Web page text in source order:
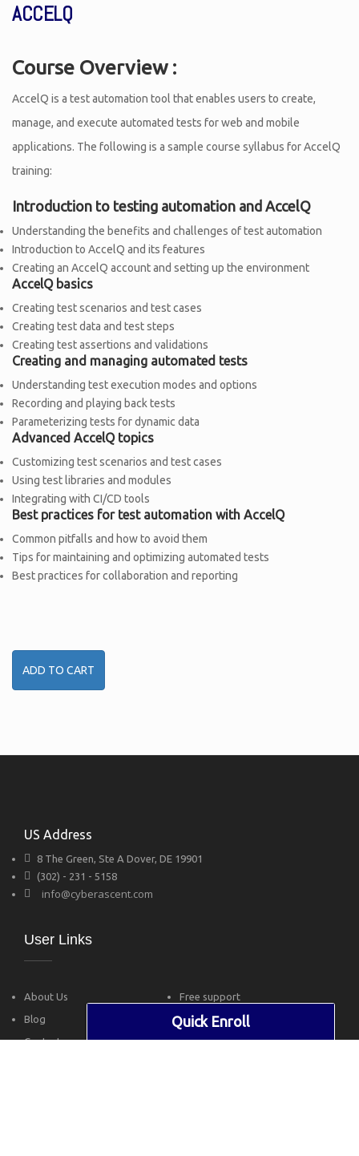
ACCELQ
Course Overview :
AccelQ is a test automation tool that enables users to create,
manage, and execute automated tests for web and mobile
applications. The following is a sample course syllabus for AccelQ
training:
Introduction to testing automation and AccelQ
Understanding the benefits and challenges of test automation
Introduction to AccelQ and its features
Creating an AccelQ account and setting up the environment
AccelQ basics
Creating test scenarios and test cases
Creating test data and test steps
Creating test assertions and validations
Creating and managing automated tests
Understanding test execution modes and options
Recording and playing back tests
Parameterizing tests for dynamic data
Advanced AccelQ topics
Customizing test scenarios and test cases
Using test libraries and modules
Integrating with CI/CD tools
Best practices for test automation with AccelQ
Common pitfalls and how to avoid them
Tips for maintaining and optimizing automated tests
Best practices for collaboration and reporting
ADD TO CART
Quick Enroll
US Address
8 The Green, Ste A Dover, DE 19901
(302) - 231 - 5158
info@cyberascent.com
User Links
About Us
Blog
Contact
Free support
Privacy Policy
Terms of Use